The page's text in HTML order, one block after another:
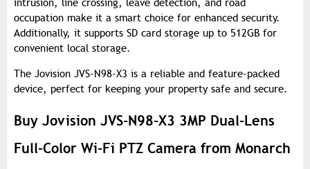
intrusion, line crossing, leave detection, and road
occupation make it a smart choice for enhanced security.
Additionally, it supports SD card storage up to 512GB for
convenient local storage.
The Jovision JVS-N98-X3 is a reliable and feature-packed
device, perfect for keeping your property safe and secure.
Buy Jovision JVS-N98-X3 3MP Dual-Lens
Full-Color Wi-Fi PTZ Camera from Monarch